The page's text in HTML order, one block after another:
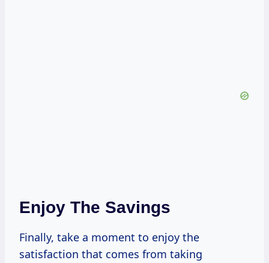
Enjoy The Savings
Finally, take a moment to enjoy the
satisfaction that comes from taking